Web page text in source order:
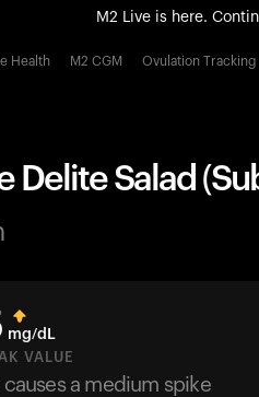
M2 Live is here.
All-new
Health M2 CGM Ovulation Tracking
Delite Salad
mg/dL
VALUE
causes a medium spike